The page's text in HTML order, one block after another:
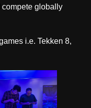
globally
i.e. Tekken 8,